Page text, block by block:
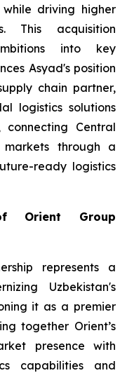
driving higher
This acquisition
into key
Asyad's position
chain partner,
logistics solutions
Central
through a
ready logistics
Orient Group
represents a
Uzbekistan's
it as a premier
together Orient’s
presence with
capabilities and